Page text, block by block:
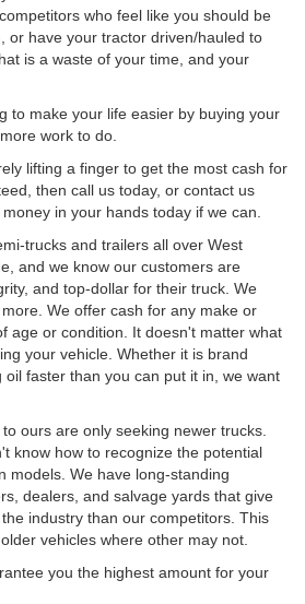
who feel like you should be
or have your tractor driven/hauled to
is a waste of your time, and your
to make your life easier by buying your
work to do.
lifting a finger to get the most cash for
then call us today, or contact us
in your hands today if we can.
trucks and trailers all over West
and we know our customers are
and top-dollar for their truck. We
We offer cash for any make or
age or condition. It doesn't matter what
your vehicle. Whether it is brand
oil faster than you can put it in, we want
ours are only seeking newer trucks.
know how to recognize the potential
models. We have long-standing
dealers, and salvage yards that give
industry than our competitors. This
vehicles where other may not.
you the highest amount for your